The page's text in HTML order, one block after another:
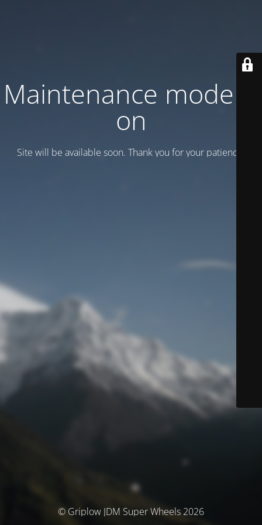
Maintenance mode is
on
Site will be available soon. Thank you for your patience!
© Griplow JDM Super Wheels 2026